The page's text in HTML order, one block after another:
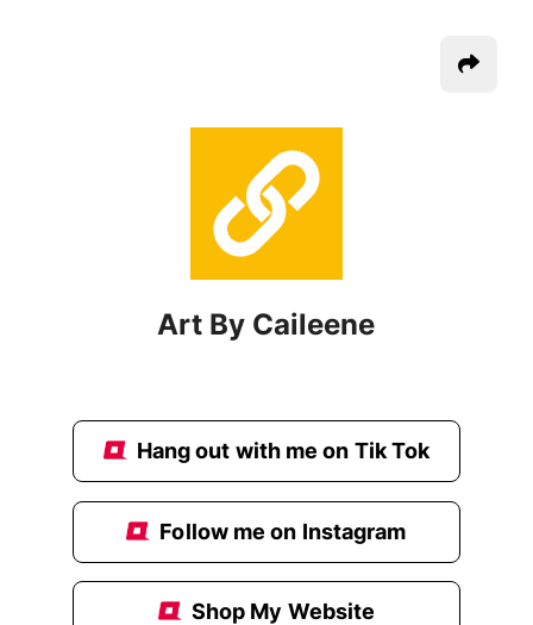
Art By Caileene
Hang out with me on Tik Tok
Follow me on Instagram
Shop My Website